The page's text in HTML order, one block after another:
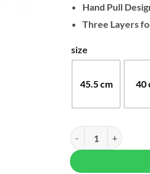
Hand Pull
Three Layers
size
45.5 cm 40
UGREEN Hard